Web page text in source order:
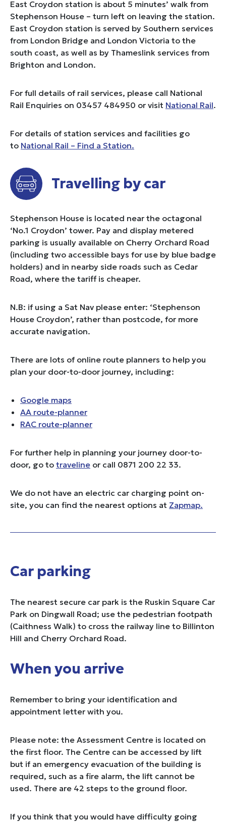
East Croydon station is about 5 minutes’ walk from
Stephenson House – turn left on leaving the station.
East Croydon station is served by Southern services
from London Bridge and London Victoria to the
south coast, as well as by Thameslink services from
Brighton and London.
For full details of rail services, please call National
Rail Enquiries on 03457 484950 or visit National Rail.
For details of station services and facilities go
to National Rail – Find a Station.
Travelling by car
Stephenson House is located near the octagonal
‘No.1 Croydon’ tower. Pay and display metered
parking is usually available on Cherry Orchard Road
(including two accessible bays for use by blue badge
holders) and in nearby side roads such as Cedar
Road, where the tariff is cheaper.
N.B: if using a Sat Nav please enter: ‘Stephenson
House Croydon’, rather than postcode, for more
accurate navigation.
There are lots of online route planners to help you
plan your door-to-door journey, including:
Google maps
AA route-planner
RAC route-planner
For further help in planning your journey door-to-
door, go to traveline or call 0871 200 22 33.
We do not have an electric car charging point on-
site, you can find the nearest options at Zapmap.
Car parking
The nearest secure car park is the Ruskin Square Car
Park on Dingwall Road; use the pedestrian footpath
(Caithness Walk) to cross the railway line to Billinton
Hill and Cherry Orchard Road.
When you arrive
Remember to bring your identification and
appointment letter with you.
Please note: the Assessment Centre is located on
the first floor. The Centre can be accessed by lift
but if an emergency evacuation of the building is
required, such as a fire alarm, the lift cannot be
used. There are 42 steps to the ground floor.
If you think that you would have difficulty going